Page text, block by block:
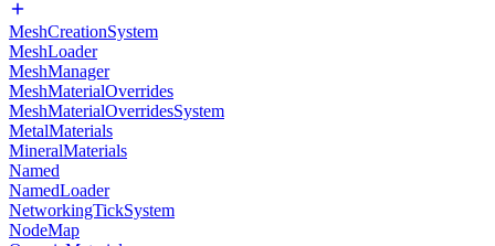
MeshCreationSystem
MeshLoader
MeshManager
MeshMaterialOverrides
MeshMaterialOverridesSystem
MetalMaterials
MineralMaterials
Named
NamedLoader
NetworkingTickSystem
NodeMap